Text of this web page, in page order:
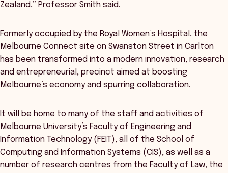
Zealand,” Professor Smith said.
Formerly occupied by the Royal Women’s Hospital, the
Melbourne Connect site on Swanston Street in Carlton
has been transformed into a modern innovation, research
and entrepreneurial, precinct aimed at boosting
Melbourne’s economy and spurring collaboration.
It will be home to many of the staff and activities of
Melbourne University’s Faculty of Engineering and
Information Technology (FEIT), all of the School of
Computing and Information Systems (CIS), as well as a
number of research centres from the Faculty of Law, the